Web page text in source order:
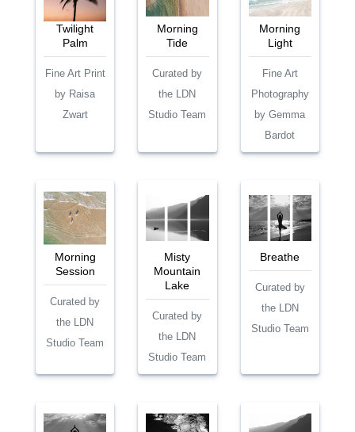
Twilight
Palm
Fine Art Print
by Raisa
Zwart
Morning
Tide
Curated by
the LDN
Studio Team
Morning
Light
Fine Art
Photography
by Gemma
Bardot
Morning
Session
Curated by
the LDN
Studio Team
Misty
Mountain
Lake
Curated by
the LDN
Studio Team
Breathe
Curated by
the LDN
Studio Team